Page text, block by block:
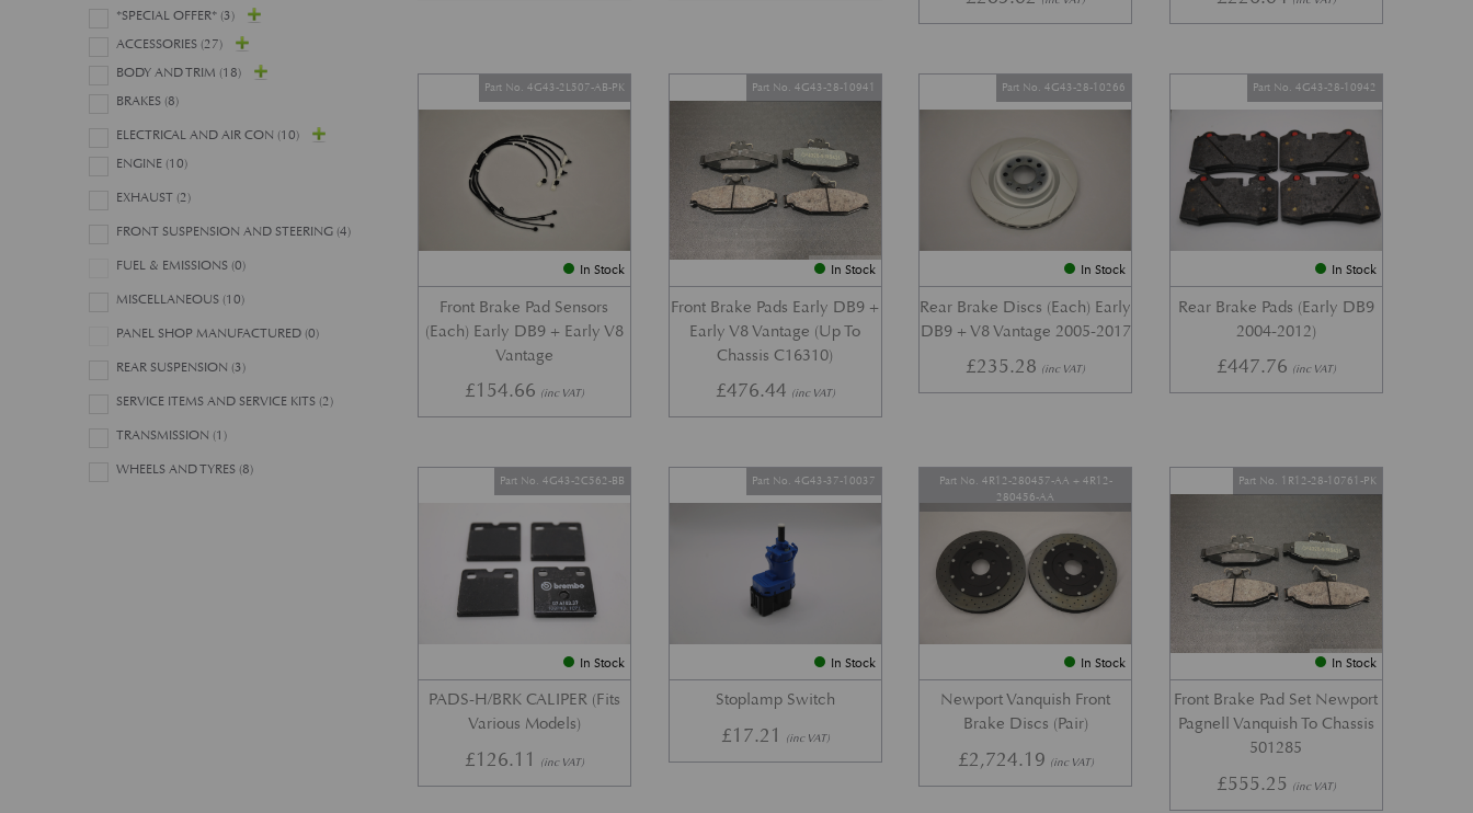
*SPECIAL OFFER* (3)
ACCESSORIES (27)
BODY AND TRIM (18)
BRAKES (8)
ELECTRICAL AND AIR CON (10)
ENGINE (10)
EXHAUST (2)
FRONT SUSPENSION AND STEERING (4)
FUEL & EMISSIONS (0)
MISCELLANEOUS (10)
PANEL SHOP MANUFACTURED (0)
REAR SUSPENSION (3)
SERVICE ITEMS AND SERVICE KITS (2)
TRANSMISSION (1)
WHEELS AND TYRES (8)
In Stock
Front Brake Pad Sensors
(Each) Early DB9 + Early V8
Vantage
Part No. 4G43-2L507-AB-PK
£154.66 (inc VAT)
In Stock
Front Brake Pads Early DB9 +
Early V8 Vantage (Up To
Chassis C16310)
Part No. 4G43-28-10941
£476.44 (inc VAT)
In Stock
Rear Brake Discs (Each) Early
DB9 + V8 Vantage 2005-2017
Part No. 4G43-28-10266
£235.28 (inc VAT)
In Stock
Rear Brake Pads (Early DB9
2004-2012)
Part No. 4G43-28-10942
£447.76 (inc VAT)
In Stock
PADS-H/BRK CALIPER (Fits
Various Models)
Part No. 4G43-2C562-BB
£126.11 (inc VAT)
In Stock
Stoplamp Switch
Part No. 4G43-37-10037
£17.21 (inc VAT)
In Stock
Newport Vanquish Front
Brake Discs (Pair)
Part No. 4R12-280457-AA + 4R12-
280456-AA
£2,724.19 (inc VAT)
In Stock
Front Brake Pad Set Newport
Pagnell Vanquish To Chassis
501285
Part No. 1R12-28-10761-PK
£555.25 (inc VAT)